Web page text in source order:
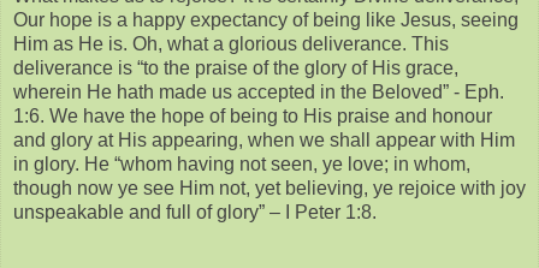
Our hope is a happy expectancy of being like Jesus, seeing
Him as He is. Oh, what a glorious deliverance. This
deliverance is “to the praise of the glory of His grace,
wherein He hath made us accepted in the Beloved” - Eph.
1:6. We have the hope of being to His praise and honour
and glory at His appearing, when we shall appear with Him
in glory. He “whom having not seen, ye love; in whom,
though now ye see Him not, yet believing, ye rejoice with joy
unspeakable and full of glory” – I Peter 1:8.